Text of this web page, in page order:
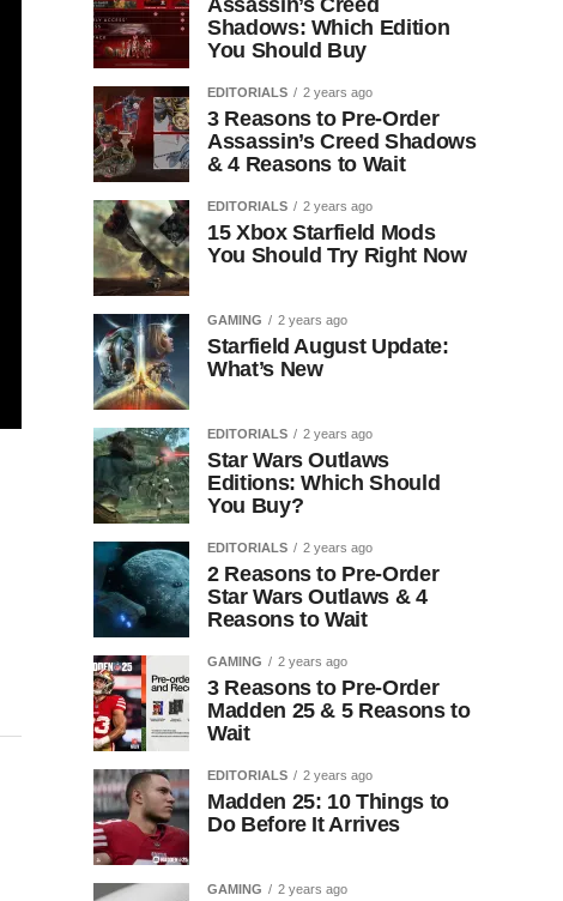
Assassin’s Creed
Shadows: Which Edition
You Should Buy
EDITORIALS 2 years ago
3 Reasons to Pre-Order
Assassin’s Creed Shadows
& 4 Reasons to Wait
EDITORIALS 2 years ago
15 Xbox Starfield Mods
You Should Try Right Now
GAMING 2 years ago
Starfield August Update:
What’s New
EDITORIALS 2 years ago
Star Wars Outlaws
Editions: Which Should
You Buy?
EDITORIALS 2 years ago
2 Reasons to Pre-Order
Star Wars Outlaws & 4
Reasons to Wait
GAMING 2 years ago
3 Reasons to Pre-Order
Madden 25 & 5 Reasons to
Wait
EDITORIALS 2 years ago
Madden 25: 10 Things to
Do Before It Arrives
GAMING 2 years ago